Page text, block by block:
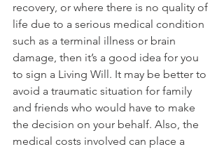
recovery, or where there is no quality of
life due to a serious medical condition
such as a terminal illness or brain
damage, then it’s a good idea for you
to sign a Living Will. It may be better to
avoid a traumatic situation for family
and friends who would have to make
the decision on your behalf. Also, the
medical costs involved can place a